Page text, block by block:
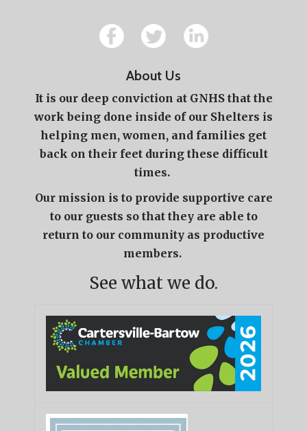
About Us
It is our deep conviction at GNHS that the
work being done inside of our Shelters is
helping men, women, and families get
back on their feet during these difficult
times.
Our mission is to provide supportive care
to our guests so that they are able to
return to our community as productive
members.
See what we do.